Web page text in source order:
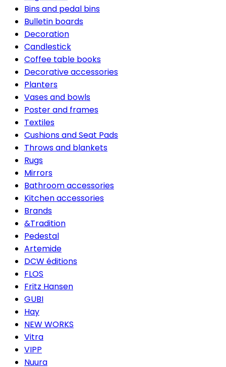
Bins and pedal bins
Bulletin boards
Decoration
Candlestick
Coffee table books
Decorative accessories
Planters
Vases and bowls
Poster and frames
Textiles
Cushions and Seat Pads
Throws and blankets
Rugs
Mirrors
Bathroom accessories
Kitchen accessories
Brands
&Tradition
Pedestal
Artemide
DCW éditions
FLOS
Fritz Hansen
GUBI
Hay
NEW WORKS
Vitra
VIPP
Nuura